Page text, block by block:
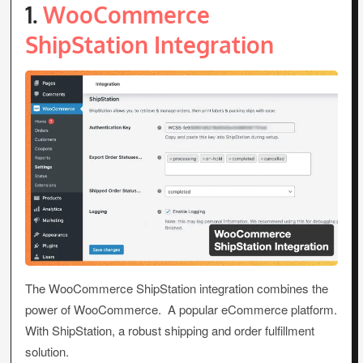
1.WooCommerce
ShipStation Integration
The WooCommerce ShipStation integration combines the
power of WooCommerce. A popular eCommerce platform.
With ShipStation, a robust shipping and order fulfillment
solution.